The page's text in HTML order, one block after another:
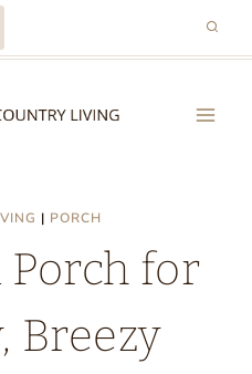
| PORCH
Porch for
Breezy